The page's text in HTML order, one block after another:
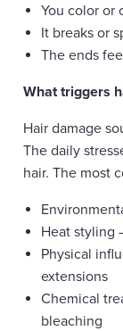
You color or
It breaks or
The ends
What triggers
Hair damage
The daily
hair. The most
Heat styling
Physical
extensions
Chemical
bleaching